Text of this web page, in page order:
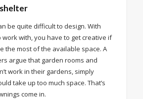
be quite difficult to design. With
work with, you have to get creative if
the most of the available space. A
argue that garden rooms and
work in their gardens, simply
take up too much space. That’s
come in.